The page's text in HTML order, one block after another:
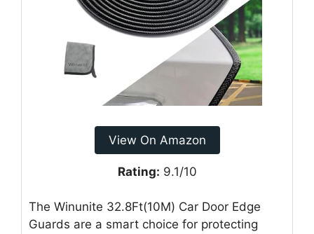
View On Amazon
Rating: 9.1/10
The Winunite 32.8Ft(10M) Car Door Edge
Guards are a smart choice for protecting